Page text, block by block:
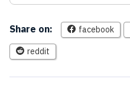
Share on: facebook
reddit